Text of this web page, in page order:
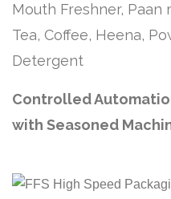
Mouth Freshner, Paan
Tea, Coffee, Heena,
Detergent
Controlled
with Seasoned